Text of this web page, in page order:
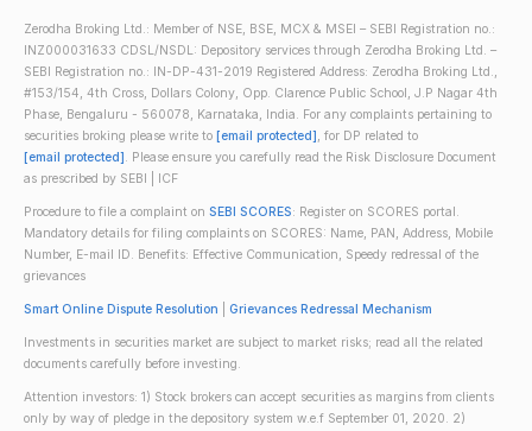
Zerodha Broking Ltd.: Member of NSE, BSE, MCX & MSEI – SEBI Registration no.:
INZ000031633 CDSL/NSDL: Depository services through Zerodha Broking Ltd. –
SEBI Registration no.: IN-DP-431-2019 Registered Address: Zerodha Broking Ltd.,
#153/154, 4th Cross, Dollars Colony, Opp. Clarence Public School, J.P Nagar 4th
Phase, Bengaluru - 560078, Karnataka, India. For any complaints pertaining to
securities broking please write to [email protected], for DP related to
[email protected]. Please ensure you carefully read the Risk Disclosure Document
as prescribed by SEBI | ICF
Procedure to file a complaint on SEBI SCORES: Register on SCORES portal.
Mandatory details for filing complaints on SCORES: Name, PAN, Address, Mobile
Number, E-mail ID. Benefits: Effective Communication, Speedy redressal of the
grievances
Smart Online Dispute Resolution Grievances Redressal Mechanism
Investments in securities market are subject to market risks; read all the related
documents carefully before investing.
Attention investors: 1) Stock brokers can accept securities as margins from clients
only by way of pledge in the depository system w.e.f September 01, 2020. 2)